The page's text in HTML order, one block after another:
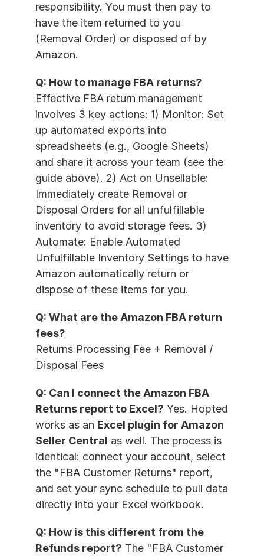
responsibility. You must then pay to
have the item returned to you
(Removal Order) or disposed of by
Amazon.
Q: How to manage FBA returns?
Effective FBA return management
involves 3 key actions: 1) Monitor: Set
up automated exports into
spreadsheets (e.g., Google Sheets)
and share it across your team (see the
guide above). 2) Act on Unsellable:
Immediately create Removal or
Disposal Orders for all unfulfillable
inventory to avoid storage fees. 3)
Automate: Enable Automated
Unfulfillable Inventory Settings to have
Amazon automatically return or
dispose of these items for you.
Q: What are the Amazon FBA return
fees?
Returns Processing Fee + Removal /
Disposal Fees
Q: Can I connect the Amazon FBA
Returns report to Excel? Yes. Hopted
works as an Excel plugin for Amazon
Seller Central as well. The process is
identical: connect your account, select
the "FBA Customer Returns" report,
and set your sync schedule to pull data
directly into your Excel workbook.
Q: How is this different from the
Refunds report? The "FBA Customer